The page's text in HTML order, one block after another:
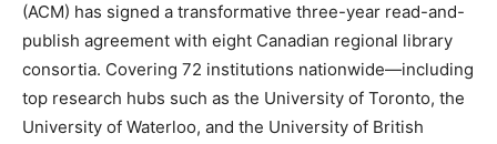
(ACM) has signed a transformative three-year read-and-
publish agreement with eight Canadian regional library
consortia. Covering 72 institutions nationwide—including
top research hubs such as the University of Toronto, the
University of Waterloo, and the University of British